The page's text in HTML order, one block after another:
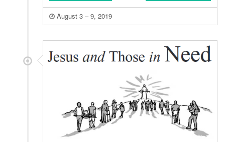
August 3 – 9, 2019